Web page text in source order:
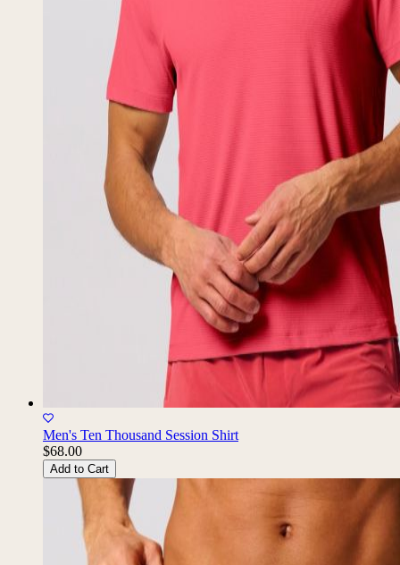
Men's Ten Thousand Session Shirt
$68.00
Add to Cart